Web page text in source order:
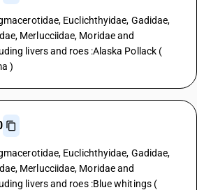
Euclichthyidae, Gadidae,
Merlucciidae, Moridae and
livers and roes :Alaska Pollack (
)
Euclichthyidae, Gadidae,
Merlucciidae, Moridae and
livers and roes :Blue whitings (